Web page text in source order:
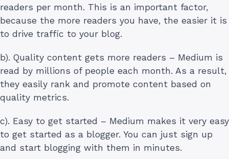
readers per month. This is an important factor,
because the more readers you have, the easier it is
to drive traffic to your blog.
b). Quality content gets more readers – Medium is
read by millions of people each month. As a result,
they easily rank and promote content based on
quality metrics.
c). Easy to get started – Medium makes it very easy
to get started as a blogger. You can just sign up
and start blogging with them in minutes.